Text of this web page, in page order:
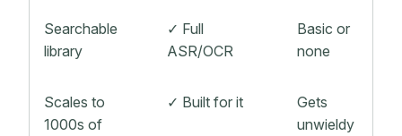
Searchable
library
✓ Full
ASR/OCR
Basic or
none
Scales to
1000s of
✓ Built for it
Gets
unwieldy